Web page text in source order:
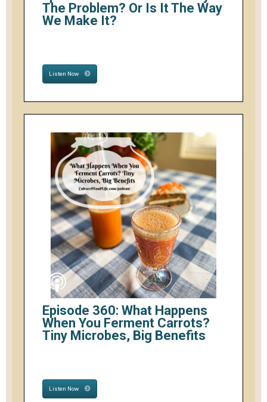
The Problem? Or Is It The Way
We Make It?
Listen Now
Episode 360: What Happens
When You Ferment Carrots?
Tiny Microbes, Big Benefits
Listen Now